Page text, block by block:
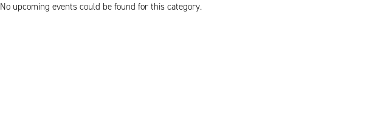
No upcoming events could be found for this category.